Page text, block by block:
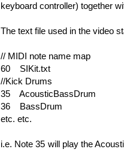
keyboard controller) together
The text file used in the video
// MIDI note name map
60 SIKit.txt
//Kick Drums
35 AcousticBassDrum
36 BassDrum
etc. etc.
i.e. Note 35 will play the